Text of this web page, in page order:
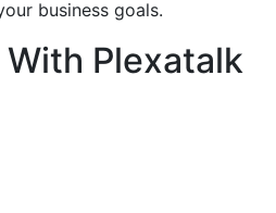
business goals.
Plexatalk